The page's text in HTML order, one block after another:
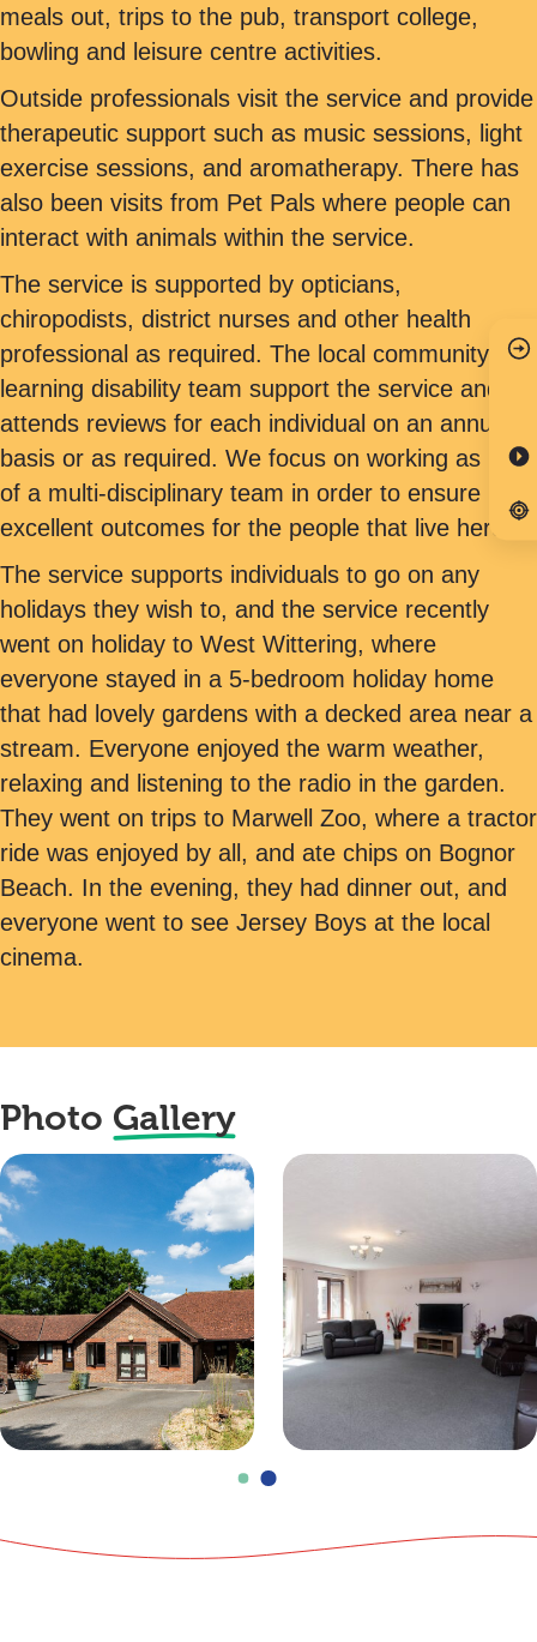
meals out, trips to the pub, transport college,
bowling and leisure centre activities.
Outside professionals visit the service and provide
therapeutic support such as music sessions, light
exercise sessions, and aromatherapy. There has
also been visits from Pet Pals where people can
interact with animals within the service.
The service is supported by opticians,
chiropodists, district nurses and other health
professional as required. The local community
learning disability team support the service and
attends reviews for each individual on an annual
basis or as required. We focus on working as part
of a multi-disciplinary team in order to ensure
excellent outcomes for the people that live here.
The service supports individuals to go on any
holidays they wish to, and the service recently
went on holiday to West Wittering, where
everyone stayed in a 5-bedroom holiday home
that had lovely gardens with a decked area near a
stream. Everyone enjoyed the warm weather,
relaxing and listening to the radio in the garden.
They went on trips to Marwell Zoo, where a tractor
ride was enjoyed by all, and ate chips on Bognor
Beach. In the evening, they had dinner out, and
everyone went to see Jersey Boys at the local
cinema.
Photo Gallery